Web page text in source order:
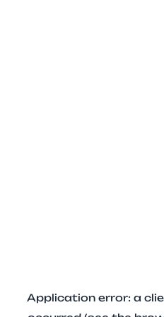
Application error: a